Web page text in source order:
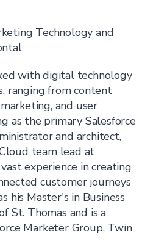
Technology and
with digital technology
ranging from content
and user
as the primary Salesforce
and architect,
team lead at
experience in creating
customer journeys
his Master's in Business
St. Thomas and is a
Marketer Group, Twin